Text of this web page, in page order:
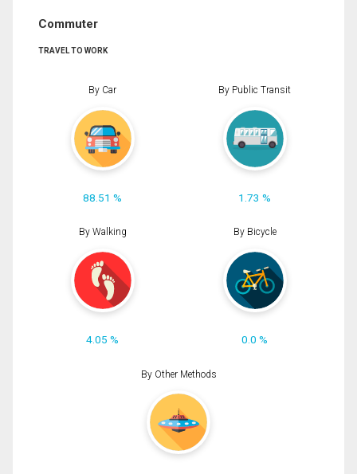
Commuter
TRAVEL TO WORK
By Car
88.51 %
By Public Transit
1.73 %
By Walking
4.05 %
By Bicycle
0.0 %
By Other Methods